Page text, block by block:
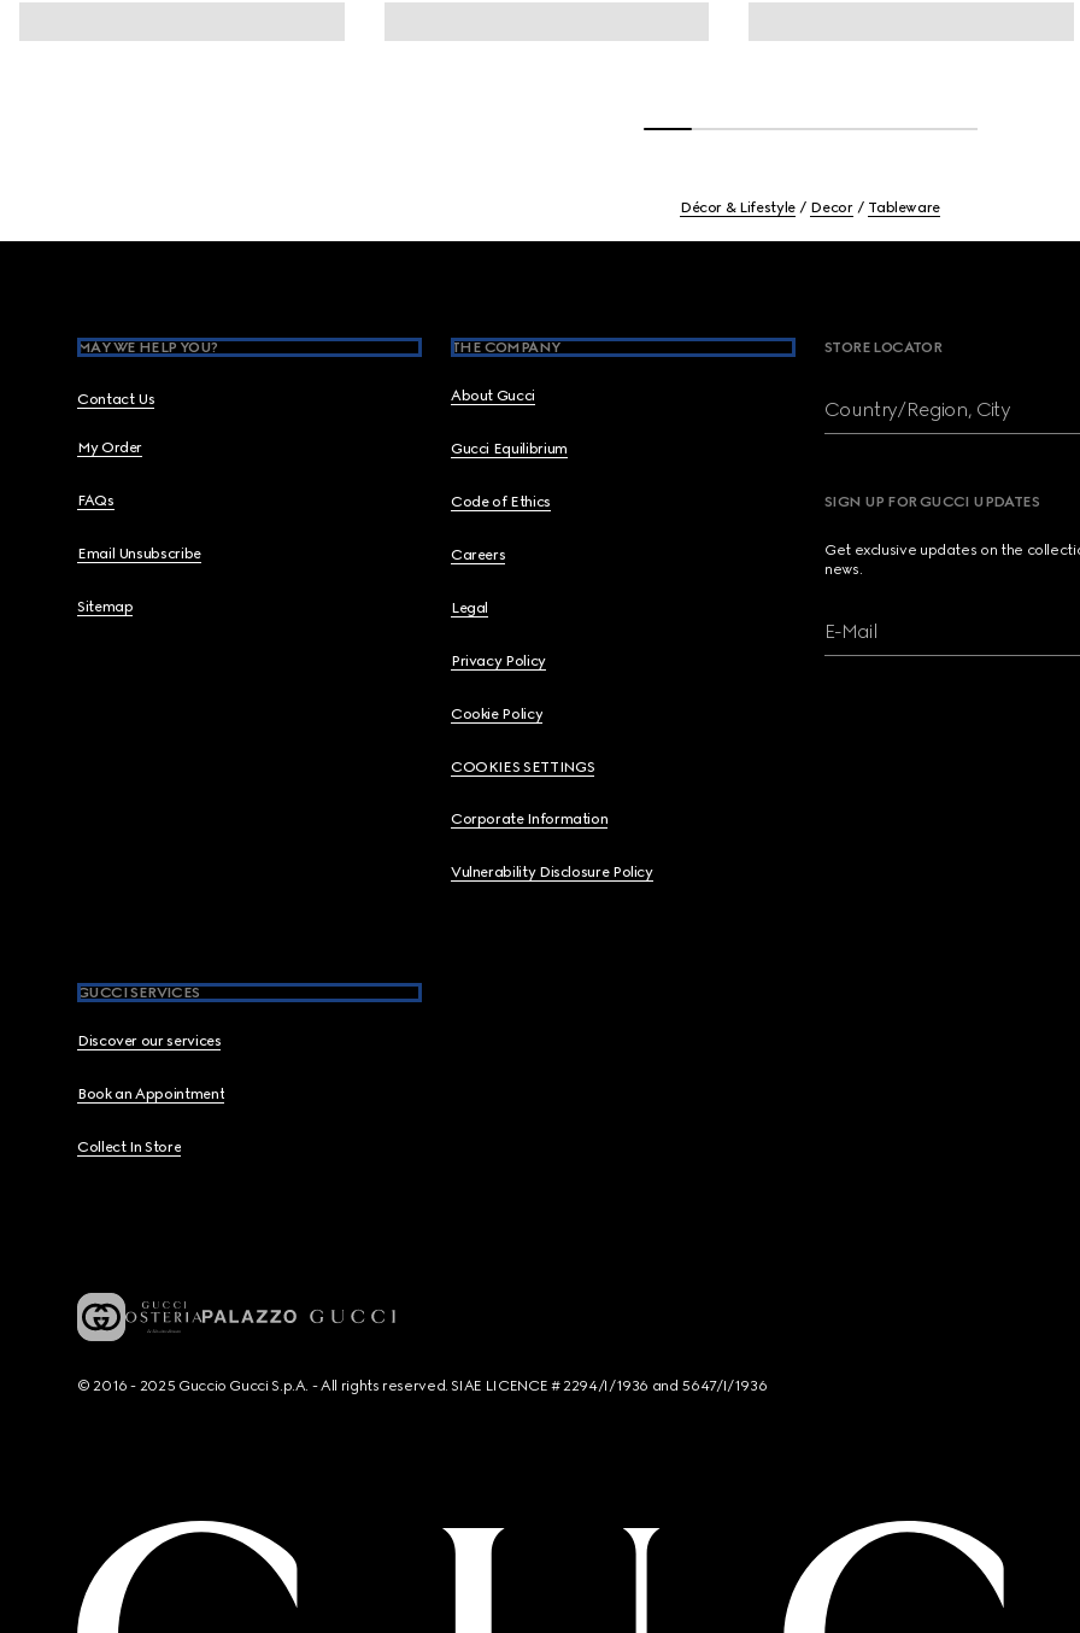
Décor & Lifestyle Decor Tableware
MAY WE HELP YOU?
Contact Us
My Order
FAQs
Email Unsubscribe
Sitemap
THE COMPANY
About Gucci
Gucci Equilibrium
Code of Ethics
Careers
Legal
Privacy Policy
Cookie Policy
COOKIES SETTINGS
Corporate Information
Vulnerability Disclosure Policy
GUCCI SERVICES
Discover our services
Book an Appointment
Collect In Store
STORE LOCATOR
Country/Region, City
SIGN UP FOR GUCCI UPDATES
Get exclusive updates on the
news.
E-Mail
© 2016 - 2025 Guccio Gucci S.p.A. - All rights reserved. SIAE LICENCE # 2294/I/1936 and 5647/I/1936